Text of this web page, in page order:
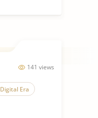
141 views
Digital Era